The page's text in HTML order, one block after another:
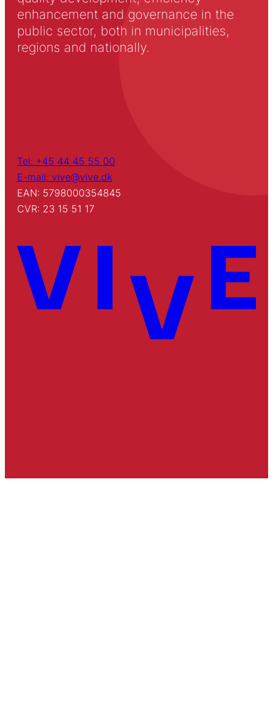
enhancement and governance in the
public sector, both in municipalities,
regions and nationally.
Tel: +45 44 45 55 00
E-mail: vive@vive.dk
EAN: 5798000354845
CVR: 23 15 51 17